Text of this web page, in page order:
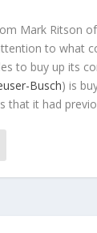
Mark Ritson of
to what
to buy up its
Busch) is
that it had